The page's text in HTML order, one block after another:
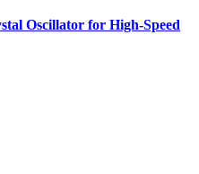
Oscillator for High-Speed